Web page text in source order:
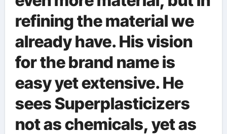
refining the material we
already have. His vision
for the brand name is
easy yet extensive. He
sees Superplasticizers
not as chemicals, yet as